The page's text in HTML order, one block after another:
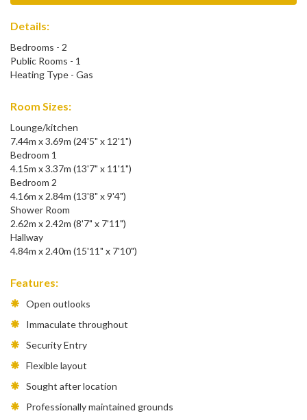
Details:
Bedrooms - 2
Public Rooms - 1
Heating Type - Gas
Room Sizes:
Lounge/kitchen
7.44m x 3.69m (24'5" x 12'1")
Bedroom 1
4.15m x 3.37m (13'7" x 11'1")
Bedroom 2
4.16m x 2.84m (13'8" x 9'4")
Shower Room
2.62m x 2.42m (8'7" x 7'11")
Hallway
4.84m x 2.40m (15'11" x 7'10")
Features:
Open outlooks
Immaculate throughout
Security Entry
Flexible layout
Sought after location
Professionally maintained grounds